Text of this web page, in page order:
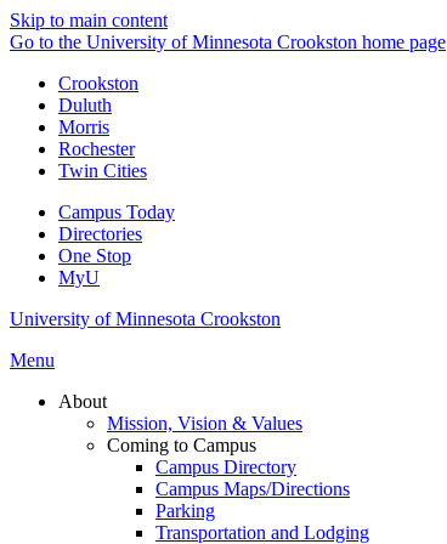
Skip to main content
Go to the University of Minnesota Crookston home page
Crookston
Duluth
Morris
Rochester
Twin Cities
Campus Today
Directories
One Stop
MyU
University of Minnesota Crookston
Menu
About
Mission, Vision & Values
Coming to Campus
Campus Directory
Campus Maps/Directions
Parking
Transportation and Lodging